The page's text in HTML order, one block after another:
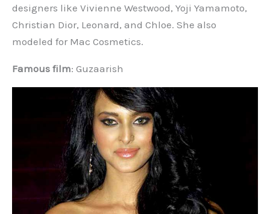
designers like Vivienne Westwood, Yoji Yamamoto,
Christian Dior, Leonard, and Chloe. She also
modeled for Mac Cosmetics.
Famous film: Guzaarish